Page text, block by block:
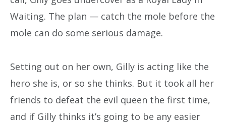
Waiting. The plan — catch the mole before the
mole can do some serious damage.
Setting out on her own, Gilly is acting like the
hero she is, or so she thinks. But it took all her
friends to defeat the evil queen the first time,
and if Gilly thinks it’s going to be any easier